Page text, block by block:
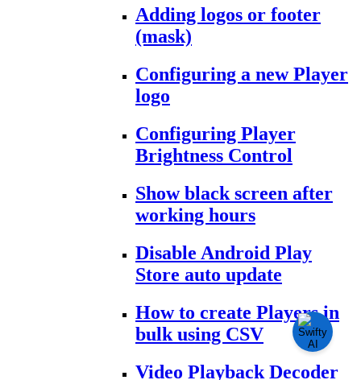
Adding logos or footer
(mask)
Configuring a new Player
logo
Configuring Player
Brightness Control
Show black screen after
working hours
Disable Android Play
Store auto update
How to create Players in
bulk using CSV
Video Playback Decoder